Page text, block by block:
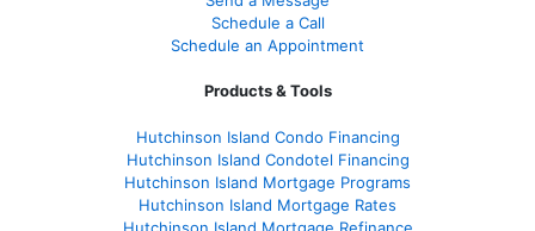
Schedule a Call
Schedule an Appointment
Products & Tools
Hutchinson Island Condo Financing
Hutchinson Island Condotel Financing
Hutchinson Island Mortgage Programs
Hutchinson Island Mortgage Rates